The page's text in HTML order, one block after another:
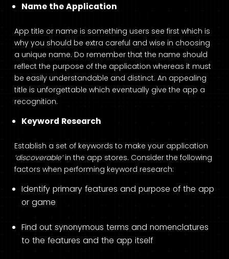
Name the Application
App title or name is something users see first which is
why you should be extra careful and wise in choosing
a unique name. Do remember that the name should
reflect the purpose of the application whereas it must
be easily understandable and distinct. An appealing
title is unforgettable which eventually give the app a
recognition.
Keyword Research
Establish a set of keywords to make your application
‘discoverable’in the app stores. Consider the following
factors when performing keyword research:
Identify primary features and purpose of the app
or game
Find out synonymous terms and nomenclatures
to the features and the app itself